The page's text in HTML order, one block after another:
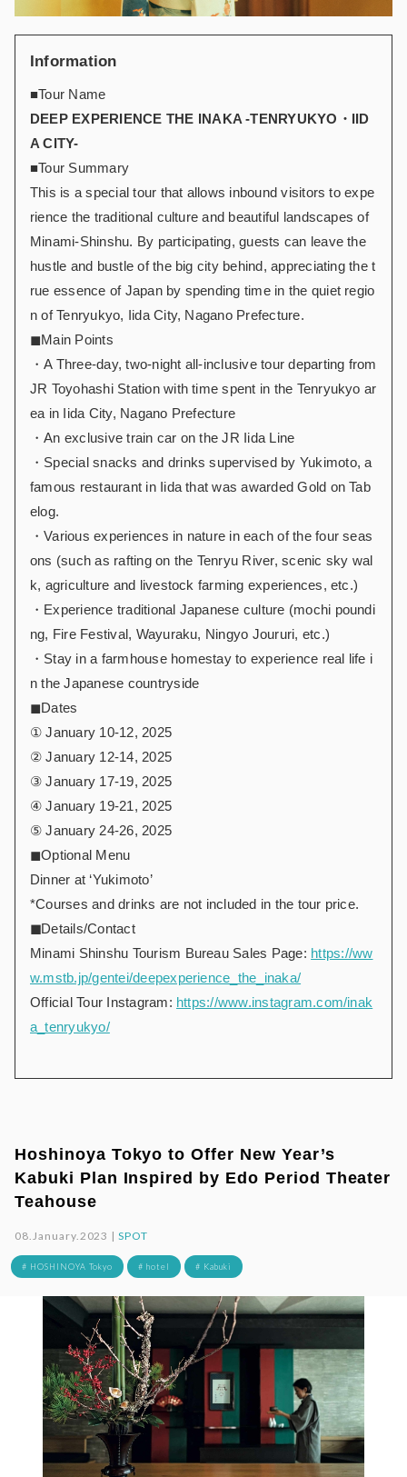
Information
■Tour Name
DEEP EXPERIENCE THE INAKA -TENRYUKYO・IID
A CITY-
■Tour Summary
This is a special tour that allows inbound visitors to expe
rience the traditional culture and beautiful landscapes of
Minami-Shinshu. By participating, guests can leave the
hustle and bustle of the big city behind, appreciating the t
rue essence of Japan by spending time in the quiet regio
n of Tenryukyo, Iida City, Nagano Prefecture.
◼︎Main Points
・A Three-day, two-night all-inclusive tour departing from
JR Toyohashi Station with time spent in the Tenryukyo ar
ea in Iida City, Nagano Prefecture
・An exclusive train car on the JR Iida Line
・Special snacks and drinks supervised by Yukimoto, a
famous restaurant in Iida that was awarded Gold on Tab
elog.
・Various experiences in nature in each of the four seas
ons (such as rafting on the Tenryu River, scenic sky wal
k, agriculture and livestock farming experiences, etc.)
・Experience traditional Japanese culture (mochi poundi
ng, Fire Festival, Wayuraku, Ningyo Joururi, etc.)
・Stay in a farmhouse homestay to experience real life i
n the Japanese countryside
◼︎Dates
① January 10-12, 2025
② January 12-14, 2025
③ January 17-19, 2025
④ January 19-21, 2025
⑤ January 24-26, 2025
◼︎Optional Menu
Dinner at ‘Yukimoto’
*Courses and drinks are not included in the tour price.
◼︎Details/Contact
Minami Shinshu Tourism Bureau Sales Page: https://ww
w.mstb.jp/gentei/deepexperience_the_inaka/
Official Tour Instagram: https://www.instagram.com/inak
a_tenryukyo/
Hoshinoya Tokyo to Offer New Year’s
Kabuki Plan Inspired by Edo Period Theater
Teahouse
08.January.2023 |SPOT
# HOSHINOYA Tokyo # hotel # Kabuki